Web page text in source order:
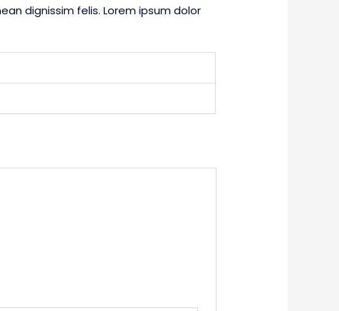
dignissim felis. Lorem ipsum dolor